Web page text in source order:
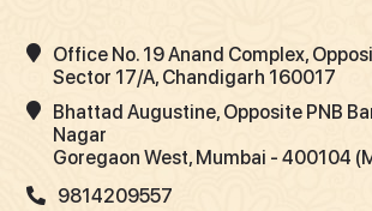
Office No. 19 Anand Complex,
Sector 17/A, Chandigarh 160017
Bhattad Augustine, Opposite PNB
Nagar
Goregaon West, Mumbai - 400104
9814209557